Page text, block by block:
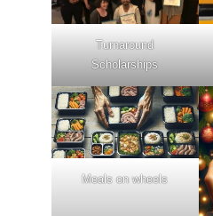
Turnaround
Scholarships
Meals on wheels